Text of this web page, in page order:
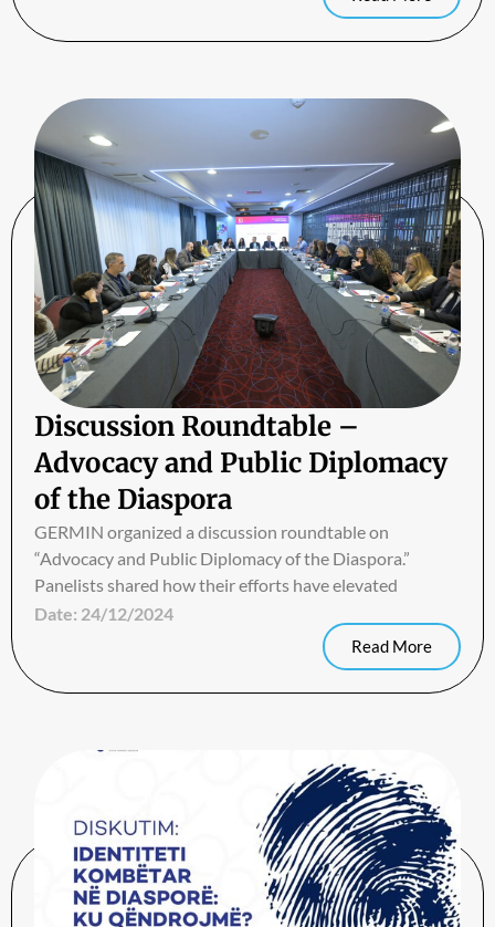
Discussion Roundtable –
Advocacy and Public Diplomacy
of the Diaspora
GERMIN organized a discussion roundtable on
“Advocacy and Public Diplomacy of the Diaspora.”
Panelists shared how their efforts have elevated
Date: 24/12/2024
Read More